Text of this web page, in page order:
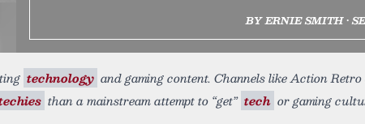
BY ERNIE SMITH •
technology and gaming content. Channels like Action
than a mainstream attempt to “get” tech or gaming